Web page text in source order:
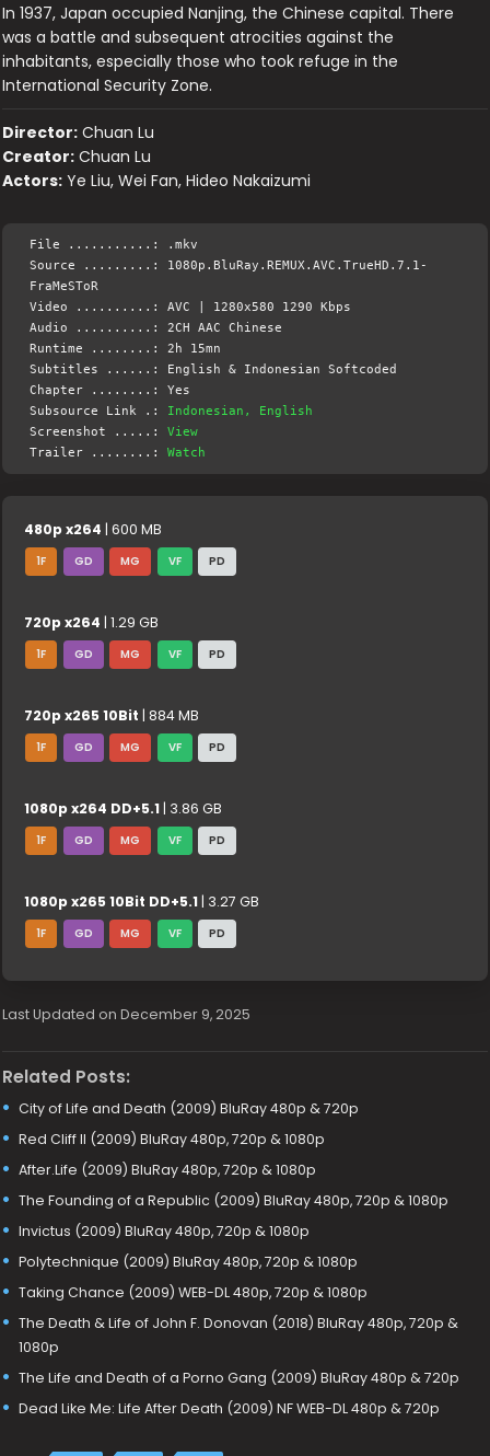
In 1937, Japan occupied Nanjing, the Chinese capital. There
was a battle and subsequent atrocities against the
inhabitants, especially those who took refuge in the
International Security Zone.
Director: Chuan Lu
Creator: Chuan Lu
Actors: Ye Liu, Wei Fan, Hideo Nakaizumi
File ...........: .mkv
Source .........: 1080p.BluRay.REMUX.AVC.TrueHD.7.1-
FraMeSToR
Video ..........: AVC | 1280x580 1290 Kbps
Audio ..........: 2CH AAC Chinese
Runtime ........: 2h 15mn
Subtitles ......: English & Indonesian Softcoded
Chapter ........: Yes
Subsource Link .: Indonesian, English
Screenshot .....:View
Trailer ........:Watch
480p x264 | 600 MB
1F GD MG VF PD
720p x264 | 1.29 GB
1F GD MG VF PD
720p x265 10Bit | 884 MB
1F GD MG VF PD
1080p x264 DD+5.1 | 3.86 GB
1F GD MG VF PD
1080p x265 10Bit DD+5.1 | 3.27 GB
1F GD MG VF PD
Last Updated on December 9, 2025
Related Posts:
City of Life and Death (2009) BluRay 480p & 720p
Red Cliff II (2009) BluRay 480p, 720p & 1080p
After.Life (2009) BluRay 480p, 720p & 1080p
The Founding of a Republic (2009) BluRay 480p, 720p & 1080p
Invictus (2009) BluRay 480p, 720p & 1080p
Polytechnique (2009) BluRay 480p, 720p & 1080p
Taking Chance (2009) WEB-DL 480p, 720p & 1080p
The Death & Life of John F. Donovan (2018) BluRay 480p, 720p &
1080p
The Life and Death of a Porno Gang (2009) BluRay 480p & 720p
Dead Like Me: Life After Death (2009) NF WEB-DL 480p & 720p